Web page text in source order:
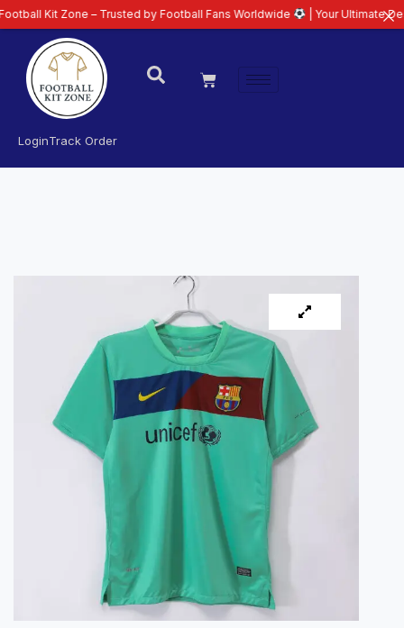
LoginTrack Order
Zone – Trusted by Football Fans Worldwide | Your Ultimate Destination